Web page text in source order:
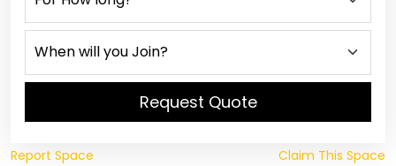
Request Quote
Report Space Claim This Space